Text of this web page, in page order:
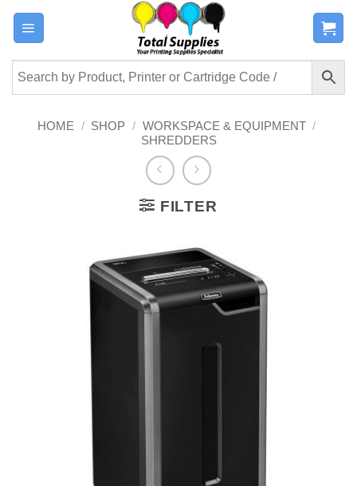
Skip
content
HOME / SHOP / WORKSPACE & EQUIPMENT /
SHREDDERS
FILTER